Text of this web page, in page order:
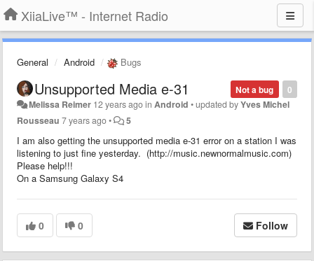
XiiaLive™ - Internet Radio
General Android Bugs
0
Not a bug
Unsupported Media e-31
Melissa Reimer 12 years agoin Android •updated byYves Michel
Rousseau 7 years ago• 5
I am also getting the unsupported media e-31 error on a station I was
listening to just fine yesterday. (http://music.newnormalmusic.com)
Please help!!!
On a Samsung Galaxy S4
0 0 Follow